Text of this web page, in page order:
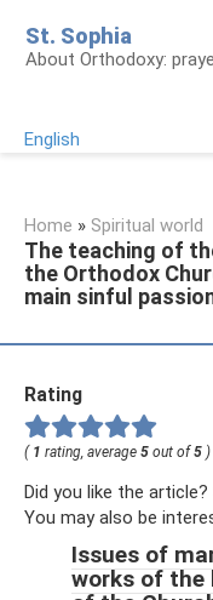
content
St. Sophia
About Orthodoxy:
English
Home » Spiritual world
The teaching of
the Orthodox
main sinful
Rating
( 1 rating, average 5 out of5 )
Did you like the
You may also be
Issues of
works of the